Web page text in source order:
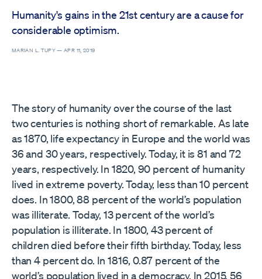
Humanity's gains in the 21st century are a cause for
considerable optimism.
MARIAN L. TUPY —APR 11, 2019
The story of humanity over the course of the last
two centuries is nothing short of remarkable. As late
as 1870, life expectancy in Europe and the world was
36 and 30 years, respectively. Today, it is 81 and 72
years, respectively. In 1820, 90 percent of humanity
lived in extreme poverty. Today, less than 10 percent
does. In 1800, 88 percent of the world’s population
was illiterate. Today, 13 percent of the world’s
population is illiterate. In 1800, 43 percent of
children died before their fifth birthday. Today, less
than 4 percent do. In 1816, 0.87 percent of the
world’s population lived in a democracy. In 2015, 56